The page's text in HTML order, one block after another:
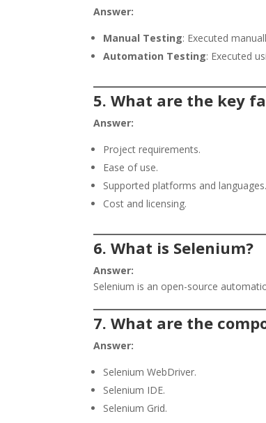
Answer:
Manual Testing: Executed
Automation Testing: Executed
5. What are the key
Answer:
Project requirements.
Ease of use.
Supported platforms and languages.
Cost and licensing.
6. What is Selenium?
Answer:
Selenium is an open-source
7. What are the
Answer:
Selenium WebDriver.
Selenium IDE.
Selenium Grid.